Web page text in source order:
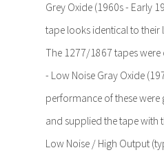
Grey Oxide (1960s - Early
tape looks identical to
The 1277/1867 tapes
- Low Noise Gray Oxide
performance of these
and supplied the tape with
Low Noise / High Output